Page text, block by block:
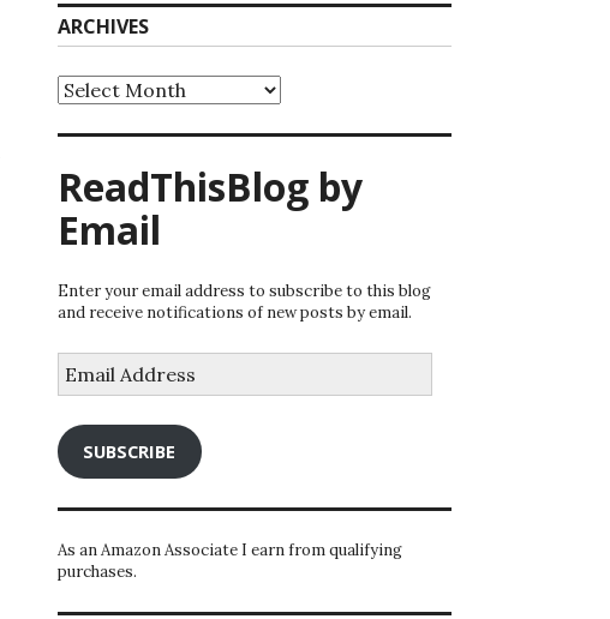
ARCHIVES
Archives
ReadThisBlog by
Email
Enter your email address to subscribe to this blog
and receive notifications of new posts by email.
Address
SUBSCRIBE
As an Amazon Associate I earn from qualifying
purchases.